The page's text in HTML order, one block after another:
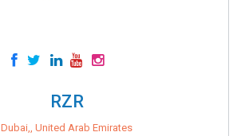
RZR
Dubai,, United Arab Emirates